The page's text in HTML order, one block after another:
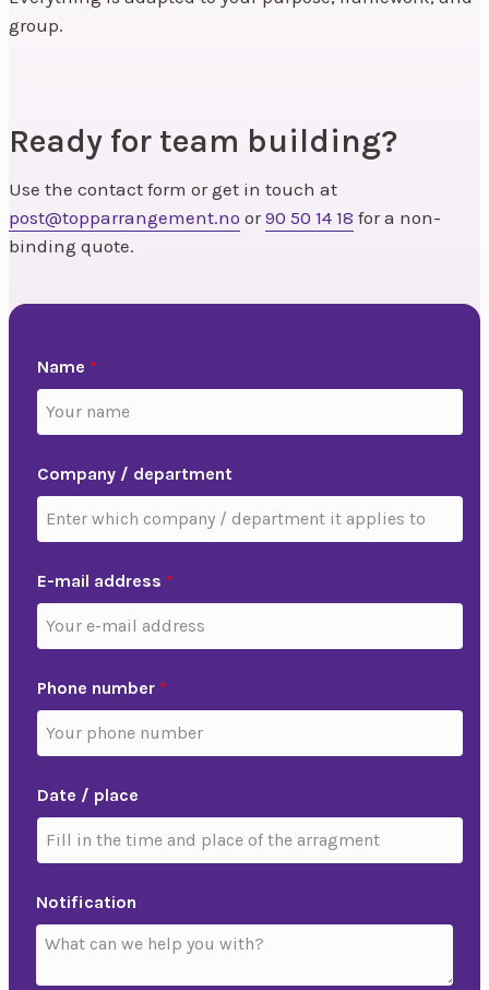
group.
Ready for team building?
Use the contact form or get in touch at
post@topparrangement.no or90 50 14 18 for a non-
binding quote.
Name *
Company / department
E-mail address *
Phone number *
Date / place
Notification